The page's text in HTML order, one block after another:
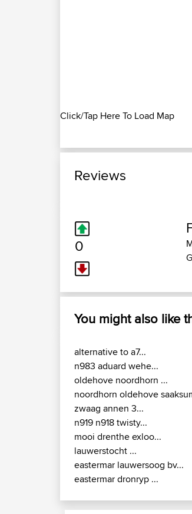
Click/Tap Here To Load Map
Reviews
0
You might also like
alternative to a7...
n983 aduard wehe...
oldehove noordhorn ...
noordhorn oldehove
zwaag annen 3...
n919 n918 twisty...
mooi drenthe exloo...
lauwerstocht ...
eastermar lauwersoog bv...
eastermar dronryp ...